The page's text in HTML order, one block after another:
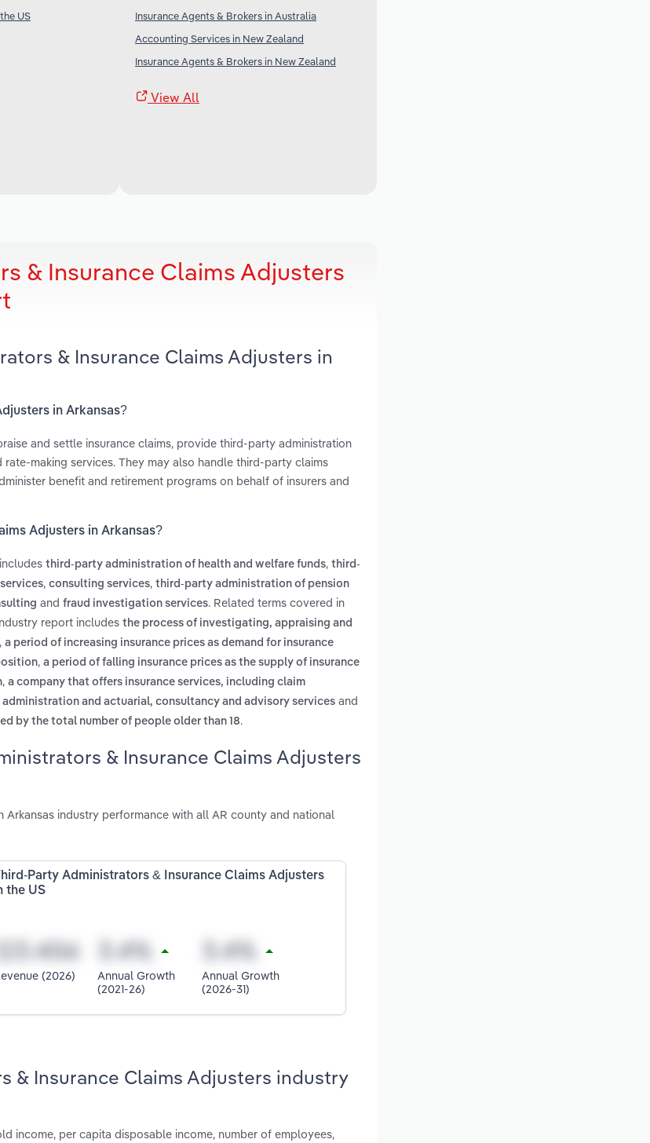
US
Insurance Agents & Brokers in Australia
Accounting Services in New Zealand
Insurance Agents & Brokers in New Zealand
View All
& Insurance Claims Adjusters
& Insurance Claims Adjusters in
in Arkansas?
and settle insurance claims, provide third-party administration
making services. They may also handle third-party claims
benefit and retirement programs on behalf of insurers and
Adjusters in Arkansas?
third-party administration of health and welfare funds, third-
, consulting services, third-party administration of pension
and fraud investigation services. Related terms covered in
report includes the process of investigating, appraising and
, a period of increasing insurance prices as demand for insurance
, a period of falling insurance prices as the supply of insurance
, a company that offers insurance services, including claim
and actuarial, consultancy and advisory services and
by the total number of people older than 18.
& Insurance Claims Adjusters
industry performance with all AR county and national
Party Administrators & Insurance Claims Adjusters
the US
(2026)
Annual Growth
(2021-26)
Annual Growth
(2026-31)
& Insurance Claims Adjusters industry
income, per capita disposable income, number of employees,